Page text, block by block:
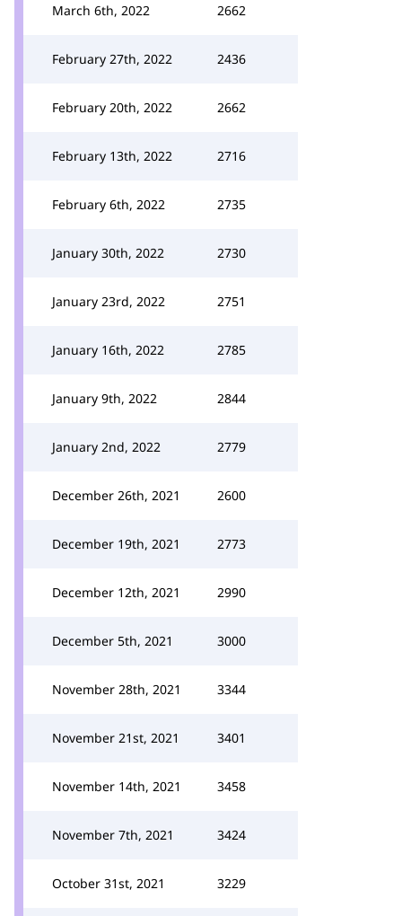
March 6th, 2022 2662
February 27th, 2022 2436
February 20th, 2022 2662
February 13th, 2022 2716
February 6th, 2022 2735
January 30th, 2022 2730
January 23rd, 2022 2751
January 16th, 2022 2785
January 9th, 2022 2844
January 2nd, 2022 2779
December 26th, 2021 2600
December 19th, 2021 2773
December 12th, 2021 2990
December 5th, 2021 3000
November 28th, 2021 3344
November 21st, 2021 3401
November 14th, 2021 3458
November 7th, 2021 3424
October 31st, 2021 3229